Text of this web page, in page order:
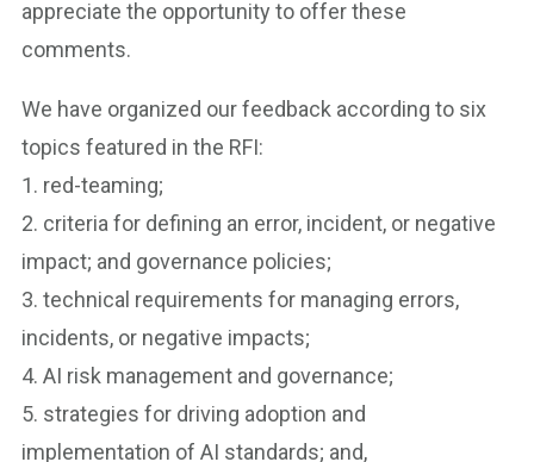
appreciate the opportunity to offer these
comments.
We have organized our feedback according to six
topics featured in the RFI:
1. red-teaming;
2. criteria for defining an error, incident, or negative
impact; and governance policies;
3. technical requirements for managing errors,
incidents, or negative impacts;
4. AI risk management and governance;
5. strategies for driving adoption and
implementation of AI standards; and,